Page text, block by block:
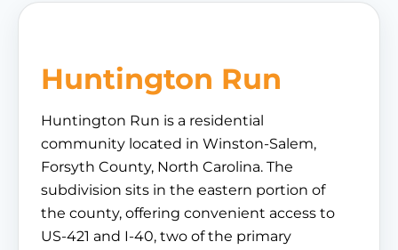
Huntington Run
Huntington Run is a residential
community located in Winston-Salem,
Forsyth County, North Carolina. The
subdivision sits in the eastern portion of
the county, offering convenient access to
US-421 and I-40, two of the primary